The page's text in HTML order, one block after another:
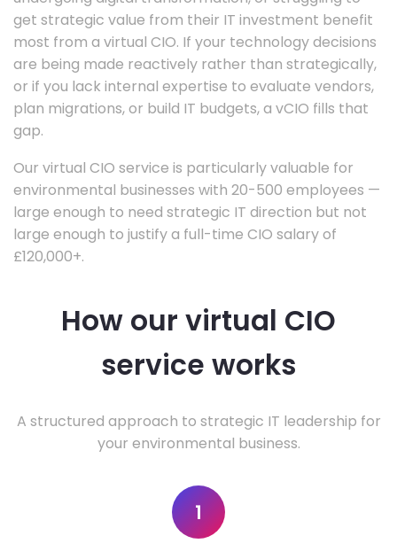
get strategic value from their IT investment benefit
most from a virtual CIO. If your technology decisions
are being made reactively rather than strategically,
or if you lack internal expertise to evaluate vendors,
plan migrations, or build IT budgets, a vCIO fills that
gap.
Our virtual CIO service is particularly valuable for
environmental businesses with 20-500 employees —
large enough to need strategic IT direction but not
large enough to justify a full-time CIO salary of
£120,000+.
How our virtual CIO
service works
A structured approach to strategic IT leadership for
your environmental business.
1